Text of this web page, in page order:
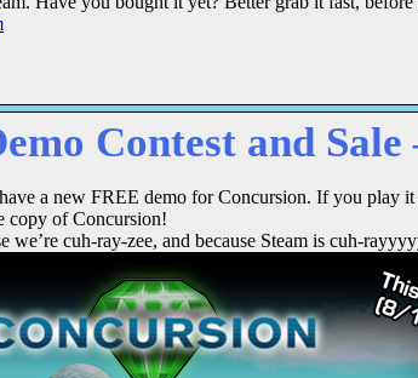
Contest and
a new FREE demo for Concursion. If you play
copy of Concursion!
we’re cuh-ray-zee, and because Steam is cuh-